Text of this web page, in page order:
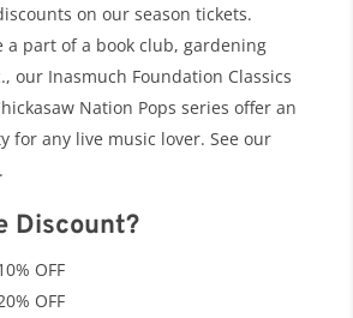
on our season tickets.
a part of a book club, gardening
our Inasmuch Foundation Classics
Nation Pops series offer an
for any live music lover. See our
Discount?
OFF
OFF